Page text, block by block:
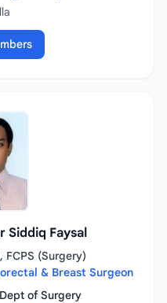
Siddiq Faysal
FCPS (Surgery)
& Breast Surgeon
of Surgery